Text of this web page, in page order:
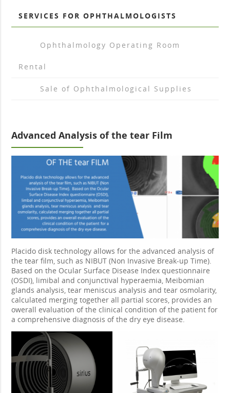
SERVICES FOR OPHTHALMOLOGISTS
arrow_drop_right
Ophthalmology Operating Room
Rental
arrow_drop_right
Sale of Ophthalmological Supplies
Advanced Analysis of the tear Film
Placido disk technology allows for the advanced analysis of
the tear film, such as NIBUT (Non Invasive Break-up Time).
Based on the Ocular Surface Disease Index questionnaire
(OSDI), limibal and conjunctival hyperaemia, Meibomian
glands analysis, tear meniscus analysis and tear osmolarity,
calculated merging together all partial scores, provides an
owerall evaluation of the clinical condition of the patient for
a comprehensive diagnosis of the dry eye disease.